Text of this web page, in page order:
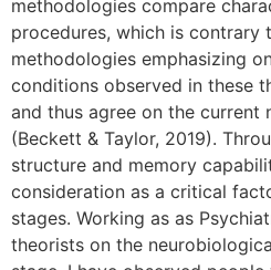
methodologies compare
procedures, which is contrary
methodologies emphasizing
conditions observed in these
and thus agree on the current
(Beckett & Taylor, 2019).
structure and memory
consideration as a critical
stages. Working as as
theorists on the